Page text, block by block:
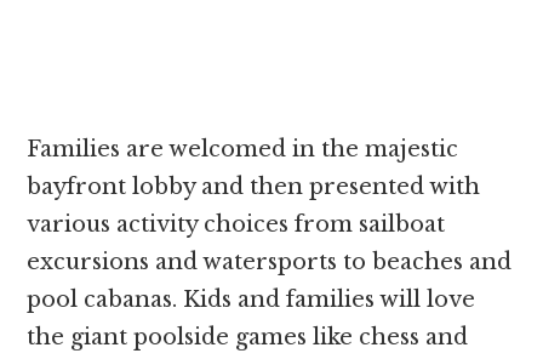
Families are welcomed in the majestic
bayfront lobby and then presented with
various activity choices from sailboat
excursions and watersports to beaches and
pool cabanas. Kids and families will love
the giant poolside games like chess and